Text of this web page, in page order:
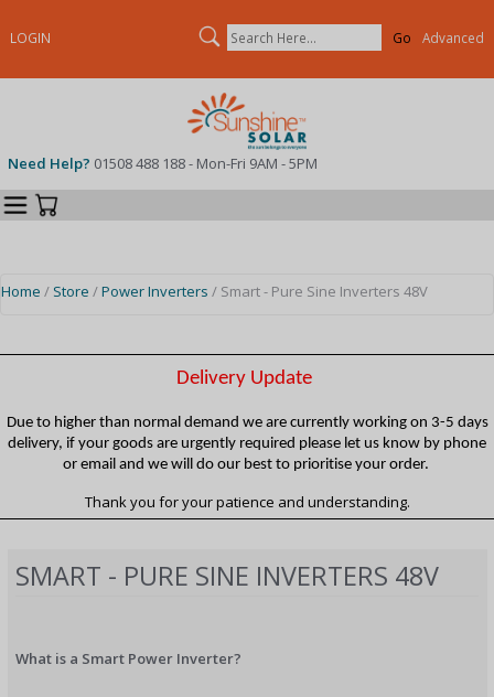
SMART - PURE SINE INVERTERS 48V
What is a Smart Power Inverter?
LOGIN Search Advanced
Need Help? 01508 488 188 - Mon-Fri 9AM - 5PM
Categories
Home / Store /Power Inverters / Smart - Pure Sine Inverters 48V
Delivery Update
Due to higher than normal demand we are currently working on 3-5 days
delivery, if your goods are urgently required please let us know by phone
or email and we will do our best to prioritise your order.
Thank you for your patience and understanding.